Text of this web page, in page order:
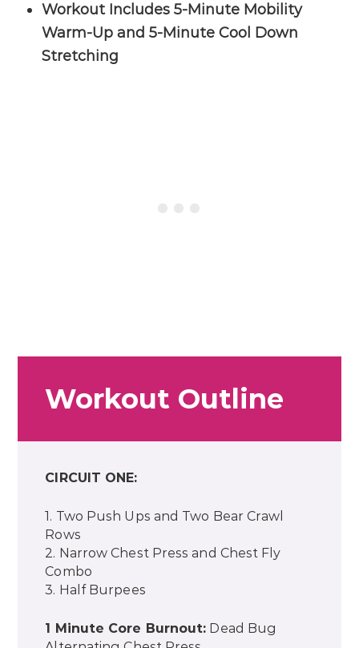
Workout Includes 5-Minute Mobility
Warm-Up and 5-Minute Cool Down
Stretching
Workout Outline
CIRCUIT ONE:
1. Two Push Ups and Two Bear Crawl
Rows
2. Narrow Chest Press and Chest Fly
Combo
3. Half Burpees
1 Minute Core Burnout: Dead Bug